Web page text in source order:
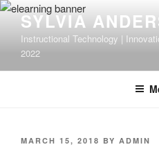
Skip
content
SYLVIA
Instructional Technology |
2022
POSTED
MARCH 15, 2018 BY ADMIN